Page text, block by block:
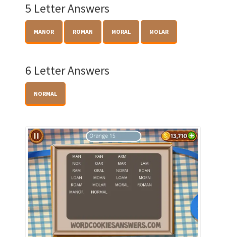
5 Letter Answers
MANOR ROMAN MORAL MOLAR
6 Letter Answers
NORMAL